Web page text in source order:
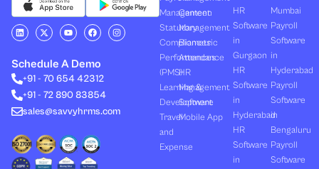
L
i
n
e
d
i
n
X
-
t
i
t
t
r
Y
o
u
b
e
F
a
c
b
o
o
I
n
s
Schedule A Demo
+91 - 70 654 42312
+91 - 72 890 83854
sales@savvyhrms.com
Management
Statutory
Compliances
Performances
(PMS)
Learning &
Development
Travel
and
Expense
Canteen
Management
Biometric
Attendance
HR
Management
Software
Mobile App
HR
Software
in
Gurgaon
HR
Software
in
Hyderabad
HR
Software
in
Mumbai
Payroll
Software
in
Hyderabad
Payroll
Software
in
Bengaluru
Payroll
Software